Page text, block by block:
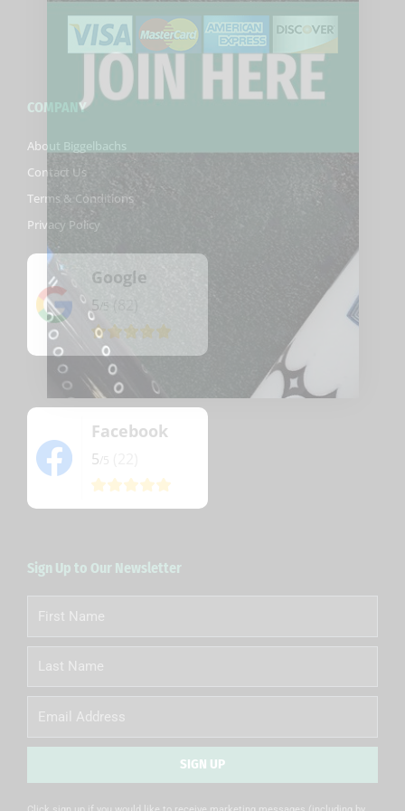
COMPANY
About Biggelbachs
Contact Us
Terms & Conditions
Privacy Policy
Google
5 /5 (82)
Facebook
5
Sign Up to Our Newsletter
First
Name
Name
Email
SIGN UP